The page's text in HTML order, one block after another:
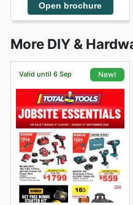
Open brochure
More DIY &
Valid until 6 Sep New!